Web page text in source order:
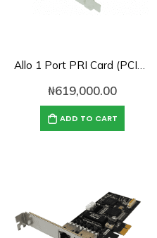
Allo 1 Port PRI Card (PCIe) with LEC (4th Gen)- 1E1
₦619,000.00
ADD TO CART